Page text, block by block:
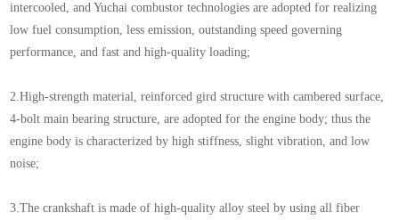
intercooled, and Yuchai combustor technologies are adopted for realizing
low fuel consumption, less emission, outstanding speed governing
performance, and fast and high-quality loading;
2.High-strength material, reinforced gird structure with cambered surface,
4-bolt main bearing structure, are adopted for the engine body; thus the
engine body is characterized by high stiffness, slight vibration, and low
noise;
3.The crankshaft is made of high-quality alloy steel by using all fiber